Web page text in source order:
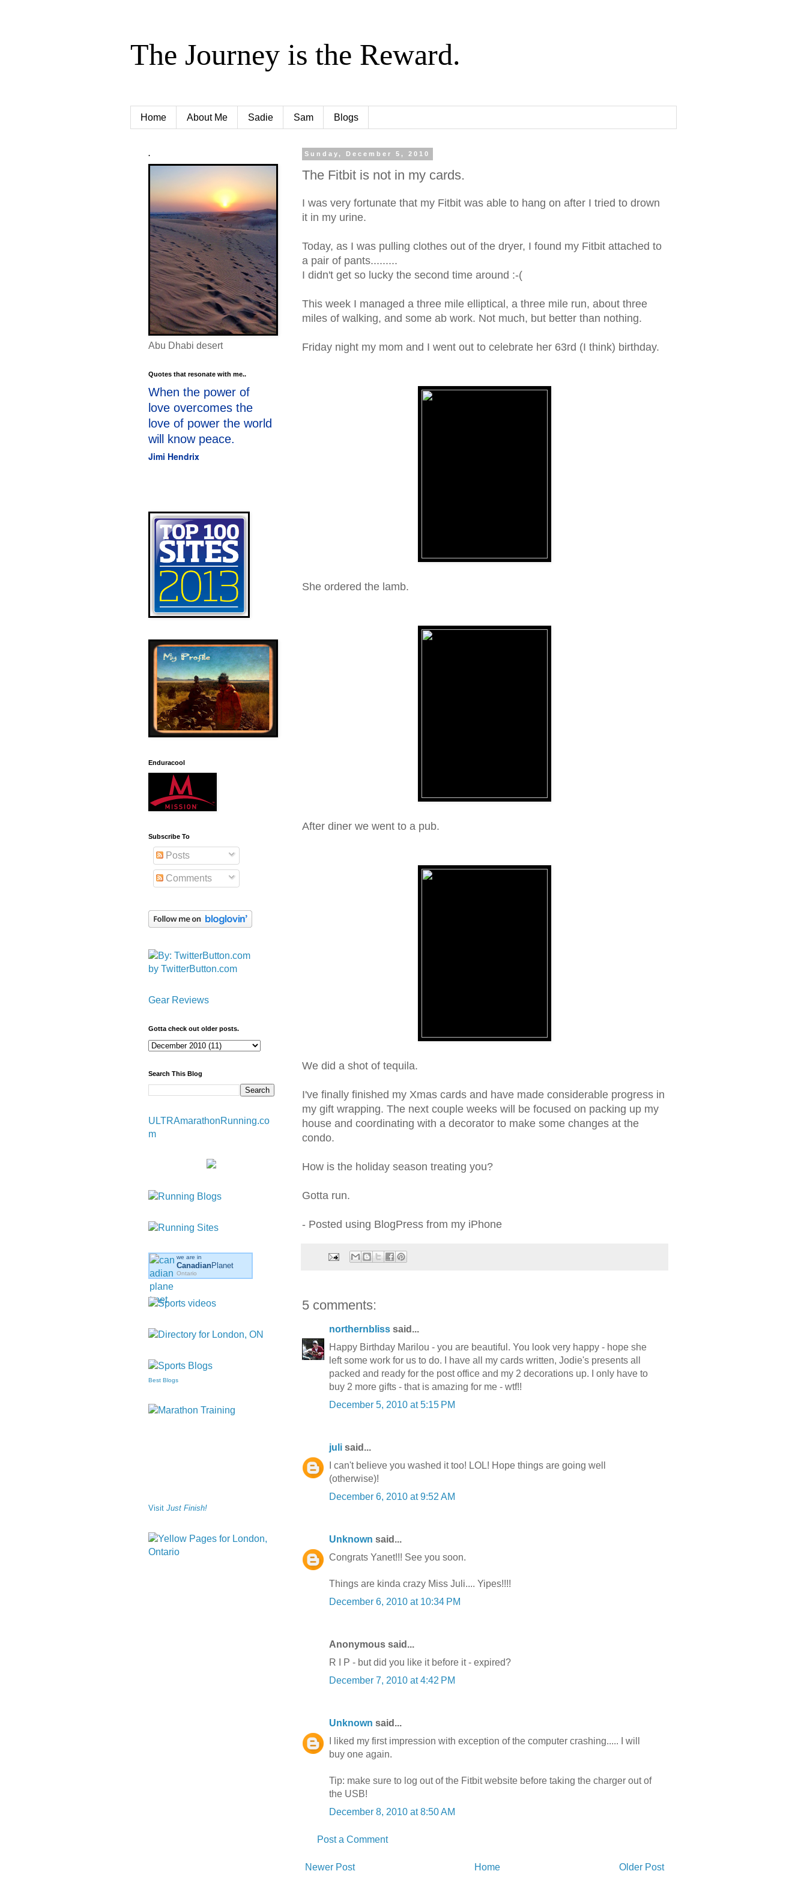
The Journey is the Reward.
Home About Me Sadie Sam Blogs
Sunday, December 5, 2010
The Fitbit is not in my cards.
I was very fortunate that my Fitbit was able to hang on after I tried to drown
it in my urine.
Today, as I was pulling clothes out of the dryer, I found my Fitbit attached to
a pair of pants.........
I didn't get so lucky the second time around :-(
This week I managed a three mile elliptical, a three mile run, about three
miles of walking, and some ab work. Not much, but better than nothing.
Friday night my mom and I went out to celebrate her 63rd (I think) birthday.
She ordered the lamb.
After diner we went to a pub.
We did a shot of tequila.
I've finally finished my Xmas cards and have made considerable progress in
my gift wrapping. The next couple weeks will be focused on packing up my
house and coordinating with a decorator to make some changes at the
condo.
How is the holiday season treating you?
Gotta run.
- Posted using BlogPress from my iPhone
5 comments:
northernbliss said...
Happy Birthday Marilou - you are beautiful. You look very happy - hope she
left some work for us to do. I have all my cards written, Jodie's presents all
packed and ready for the post office and my 2 decorations up. I only have to
buy 2 more gifts - that is amazing for me - wtf!!
December 5, 2010 at 5:15 PM
juli said...
I can't believe you washed it too! LOL! Hope things are going well
(otherwise)!
December 6, 2010 at 9:52 AM
Unknown said...
Congrats Yanet!!! See you soon.
Things are kinda crazy Miss Juli.... Yipes!!!!
December 6, 2010 at 10:34 PM
Anonymous said...
R I P - but did you like it before it - expired?
December 7, 2010 at 4:42 PM
Unknown said...
I liked my first impression with exception of the computer crashing..... I will
buy one again.
Tip: make sure to log out of the Fitbit website before taking the charger out of
the USB!
December 8, 2010 at 8:50 AM
Post a Comment
Newer Post Older Post
Home
.
Abu Dhabi desert
Quotes that resonate with me..
When the power of
love overcomes the
love of power the world
will know peace.
Jimi Hendrix
Enduracool
Subscribe To
Posts
Comments
by TwitterButton.com
Gear Reviews
Gotta check out older posts.
Search This Blog
ULTRAmarathonRunning.co
m
we are in
CanadianPlanet
Ontario
Best Blogs
Visit Just Finish!